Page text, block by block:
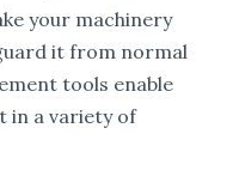
your machinery
it from normal
tools enable
in a variety of